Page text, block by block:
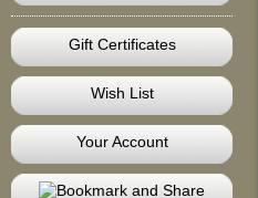
Gift Certificates
Wish List
Your Account